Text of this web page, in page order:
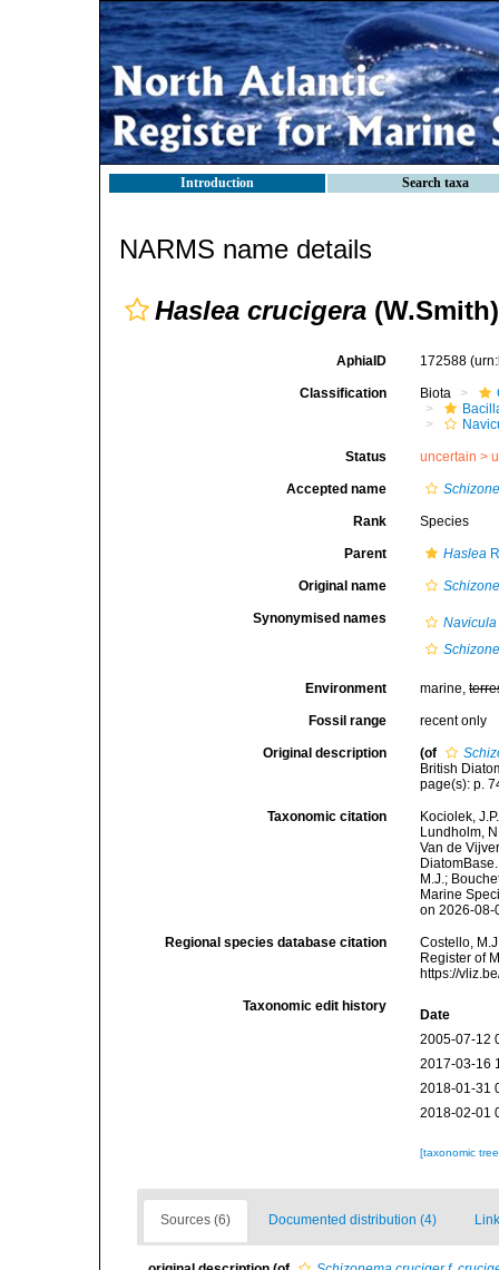
Introduction Search taxa
NARMS name details
Haslea crucigera
AphiaID 172588
Classification Biota
Status uncertain >
Accepted name
Rank Species
Parent Haslea
Original name
Synonymised names
Environment marine,
Fossil range recent only
Original description (of
British
page(s): p.
Taxonomic citation
Kociolek,
Lundholm,
Van de
M.J.;
Marine
on 2026-08-
Regional species database citation
Costello,
Register of
https://
Taxonomic edit history
Date
2005-07-12
2017-03-16
2018-01-31
2018-02-01
[taxonomic
Sources (6) Documented distribution (4)